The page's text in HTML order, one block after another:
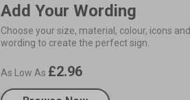
Add Your Wording
Choose your size, material, colour, icons and
wording to create the perfect sign.
As Low As £2.96